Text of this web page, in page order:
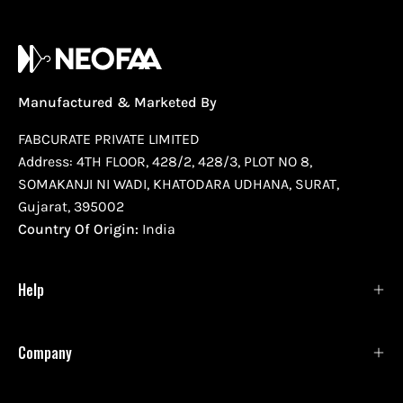
Manufactured & Marketed By
FABCURATE PRIVATE LIMITED
Address: 4TH FLOOR, 428/2, 428/3, PLOT NO 8,
SOMAKANJI NI WADI, KHATODARA UDHANA, SURAT,
Gujarat, 395002
Country Of Origin: India
Help
Company